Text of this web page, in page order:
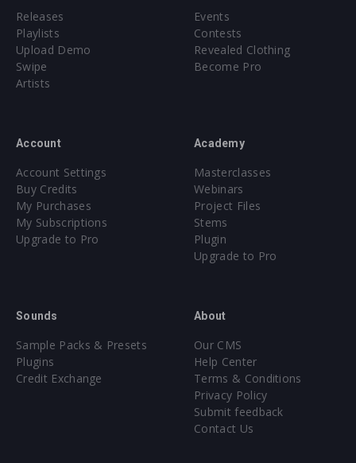
Releases
Playlists
Upload Demo
Swipe
Artists
Events
Contests
Revealed Clothing
Become Pro
Account
Account Settings
Buy Credits
My Purchases
My Subscriptions
Upgrade to Pro
Academy
Masterclasses
Webinars
Project Files
Stems
Plugin
Upgrade to Pro
Sounds
Sample Packs & Presets
Plugins
Credit Exchange
About
Our CMS
Help Center
Terms & Conditions
Privacy Policy
Submit feedback
Contact Us